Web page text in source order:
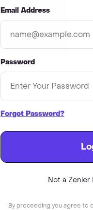
Email Address
Password
Forgot Password?
Not a
By proceeding you agree to